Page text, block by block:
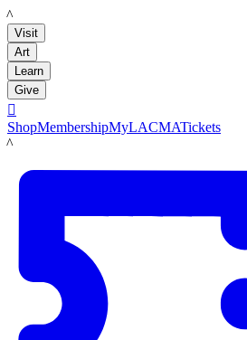
LACMA
Visit
Art
Learn
Give

ShopMembershipMyLACMATickets
LACMA